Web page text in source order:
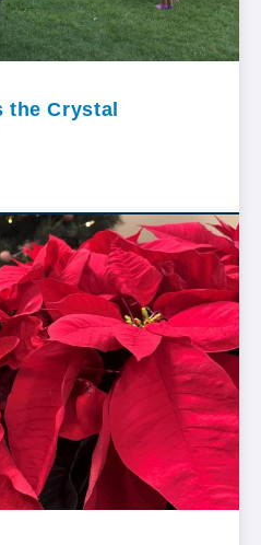
the Crystal